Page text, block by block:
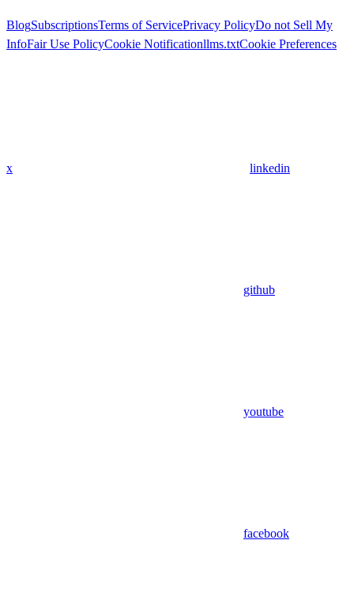
BlogSubscriptionsTerms of ServicePrivacy PolicyDo not Sell My
InfoFair Use PolicyCookie Notificationllms.txtCookie Preferences
x linkedin
github
youtube
facebook